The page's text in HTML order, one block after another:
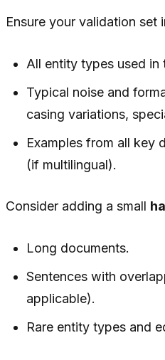
Ensure your validation set
All entity types used in
Typical noise and
casing variations,
Examples from all key
(if multilingual).
Consider adding a small
Long documents.
Sentences with
applicable).
Rare entity types and